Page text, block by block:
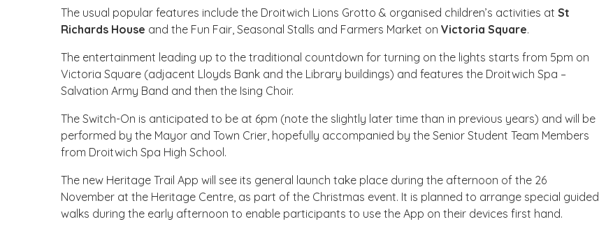
The usual popular features include the Droitwich Lions Grotto & organised children’s activities at St
Richards House and the Fun Fair, Seasonal Stalls and Farmers Market on Victoria Square.
The entertainment leading up to the traditional countdown for turning on the lights starts from 5pm on
Victoria Square (adjacent Lloyds Bank and the Library buildings) and features the Droitwich Spa –
Salvation Army Band and then the Ising Choir.
The Switch-On is anticipated to be at 6pm (note the slightly later time than in previous years) and will be
performed by the Mayor and Town Crier, hopefully accompanied by the Senior Student Team Members
from Droitwich Spa High School.
The new Heritage Trail App will see its general launch take place during the afternoon of the 26
November at the Heritage Centre, as part of the Christmas event. It is planned to arrange special guided
walks during the early afternoon to enable participants to use the App on their devices first hand.